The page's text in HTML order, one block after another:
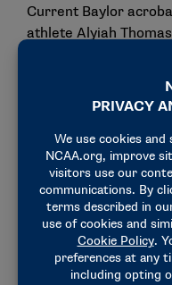
Current Baylor
athlete Alyiah
being a cheerleader
The Pennsylvania
had a conversation
realizing she was
years in Waco, Texas.
"She was just
this team and what I